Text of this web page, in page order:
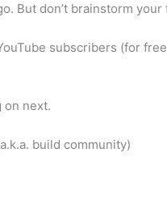
But don’t brainstorm
subscribers (for
on next.
build community)